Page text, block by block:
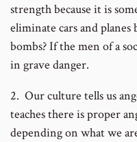
strength because it is
eliminate cars and planes
bombs? If the men of a
in grave danger.
2. Our culture tells us
teaches there is proper
depending on what we